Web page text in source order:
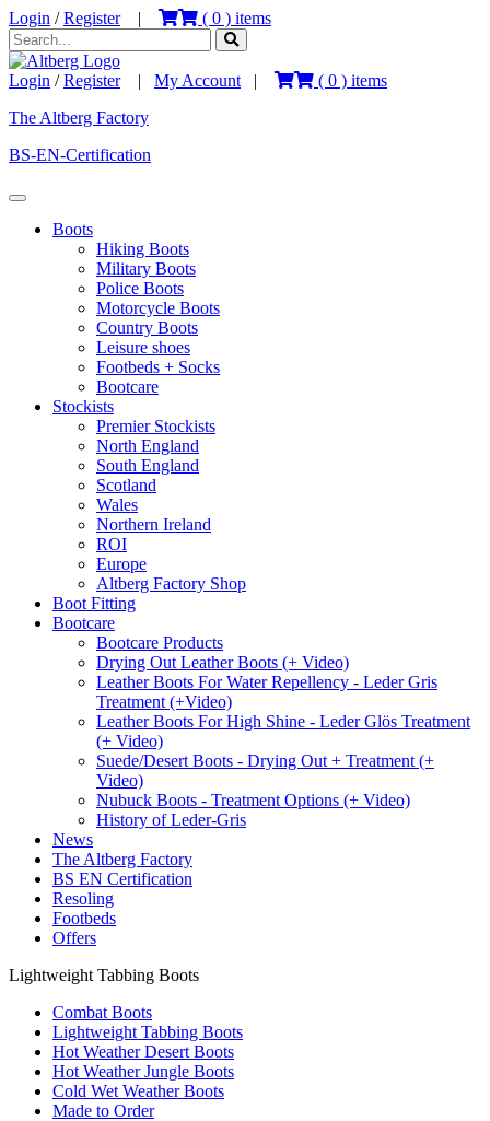
Login /Register| ( 0 ) items
Login /Register| My Account | ( 0 ) items
The Altberg Factory
BS-EN-Certification
Boots
Hiking Boots
Military Boots
Police Boots
Motorcycle Boots
Country Boots
Leisure shoes
Footbeds + Socks
Bootcare
Stockists
Premier Stockists
North England
South England
Scotland
Wales
Northern Ireland
ROI
Europe
Altberg Factory Shop
Boot Fitting
Bootcare
Bootcare Products
Drying Out Leather Boots (+ Video)
Leather Boots For Water Repellency - Leder Gris
Treatment (+Video)
Leather Boots For High Shine - Leder Glös Treatment
(+ Video)
Suede/Desert Boots - Drying Out + Treatment (+
Video)
Nubuck Boots - Treatment Options (+ Video)
History of Leder-Gris
News
The Altberg Factory
BS EN Certification
Resoling
Footbeds
Offers
Lightweight Tabbing Boots
Combat Boots
Lightweight Tabbing Boots
Hot Weather Desert Boots
Hot Weather Jungle Boots
Cold Wet Weather Boots
Made to Order